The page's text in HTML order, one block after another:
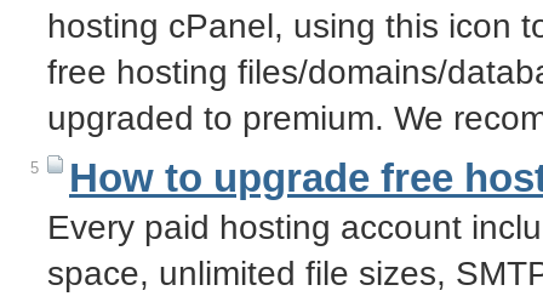
hosting cPanel, using this icon
free hosting files/domains/
upgraded to premium. We
5 How to upgrade free
Every paid hosting account
space, unlimited file sizes,